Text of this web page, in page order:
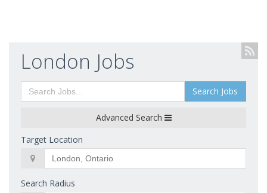
London Jobs
Search Jobs
Advanced Search
Target Location
Search Radius